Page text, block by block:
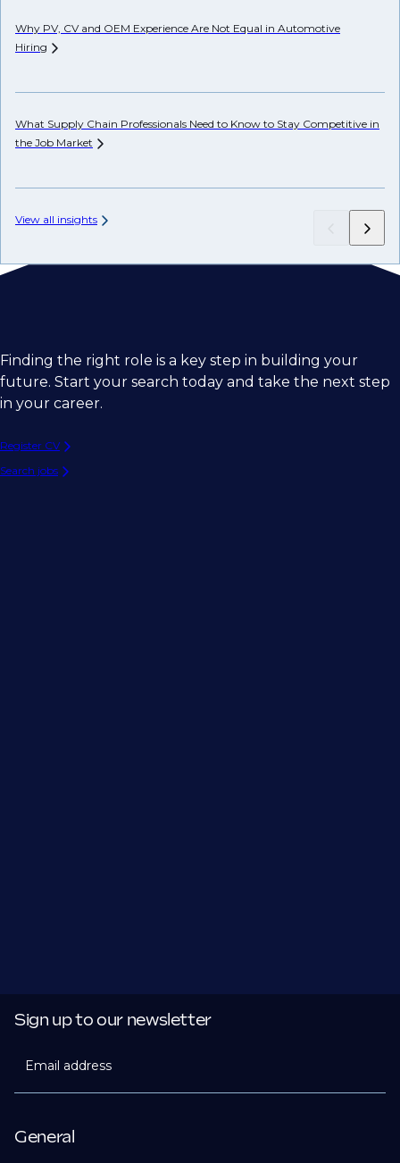
Why PV, CV and OEM Experience Are Not Equal in Automotive
Hiring
What Supply Chain Professionals Need to Know to Stay Competitive in
the Job Market
View all insights
Finding the right role is a key step in building your
future. Start your search today and take the next step
in your career.
Register CV
Search jobs
General
Sign up to our newsletter
Email address